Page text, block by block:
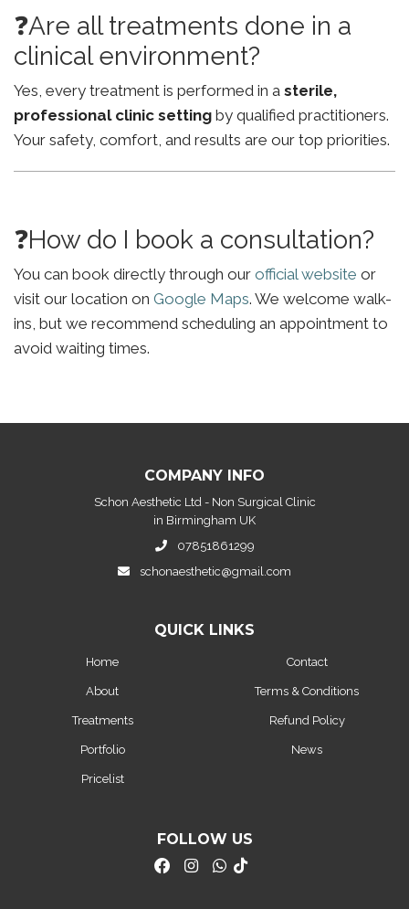
❓Are all treatments done in a
clinical environment?
Yes, every treatment is performed in a sterile,
professional clinic setting by qualified practitioners.
Your safety, comfort, and results are our top priorities.
❓How do I book a consultation?
You can book directly through our official website or
visit our location on Google Maps. We welcome walk-
ins, but we recommend scheduling an appointment to
avoid waiting times.
COMPANY INFO
Schon Aesthetic Ltd - Non Surgical Clinic
in Birmingham UK
07851861299
schonaesthetic@gmail.com
QUICK LINKS
Home
About
Treatments
Portfolio
Pricelist
Contact
Terms & Conditions
Refund Policy
News
FOLLOW US